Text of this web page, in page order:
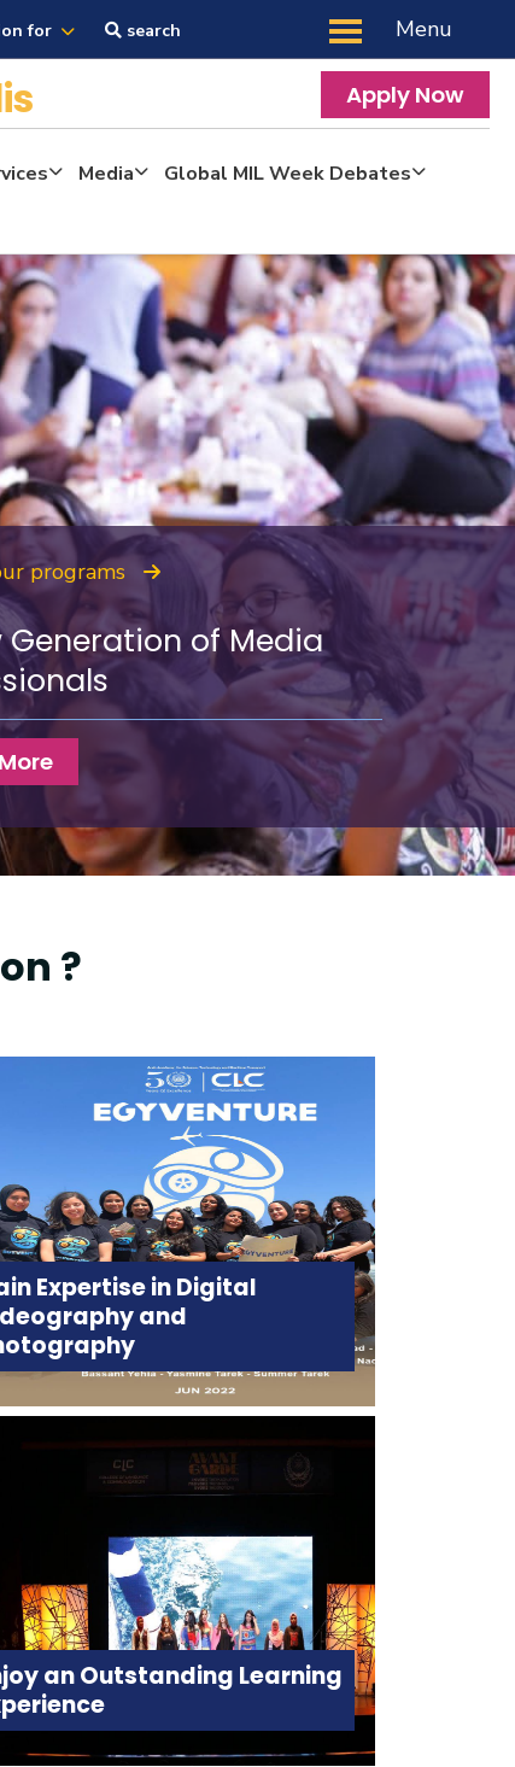
for search Menu
Apply Now
Media
Global MIL Week Debates
programs
Generation of Media
?
Expertise in Digital
and
an Outstanding Learning